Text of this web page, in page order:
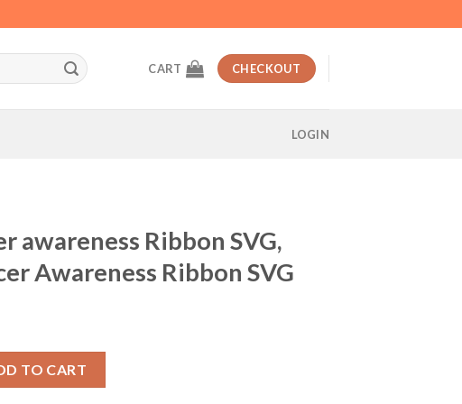
CART CHECKOUT
LOGIN
awareness Ribbon SVG,
Awareness Ribbon SVG
TO CART